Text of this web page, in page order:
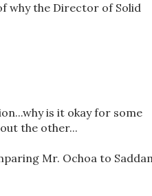
why the Director of Solid
is it okay for some
the other...
Mr. Ochoa to